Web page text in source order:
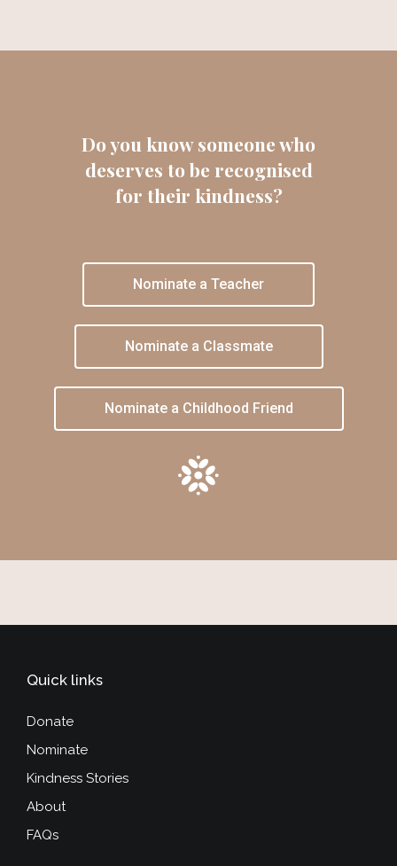
Do you know someone who
deserves to be recognised
for their kindness?
Nominate a Teacher
Nominate a Classmate
Nominate a Childhood Friend
Quick links
Donate
Nominate
Kindness Stories
About
FAQs